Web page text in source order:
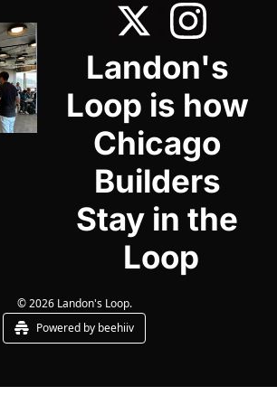
Landon's
Loop is how
Chicago
Builders
Stay in the
Loop
© 2026 Landon's Loop.
Powered by beehiiv